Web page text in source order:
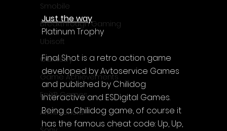
Smobile
Breakthrough Gaming
Ubisoft
Gametry
Game Achievements
EpiXR Games
Armin Unold
Just the way
Platinum Trophy
Final Shot is a retro action game
developed by Avtoservice Games
and published by Chilidog
Interactive and ESDigital Games.
Being a Chilidog game, of course it
has the famous cheat code: Up, Up,